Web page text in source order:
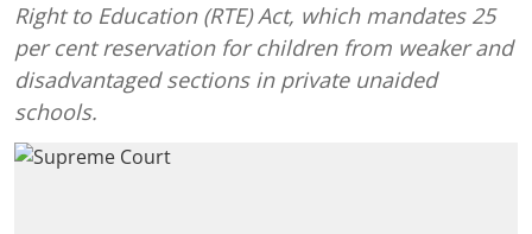
Right to Education (RTE) Act, which mandates 25
per cent reservation for children from weaker and
disadvantaged sections in private unaided
schools.